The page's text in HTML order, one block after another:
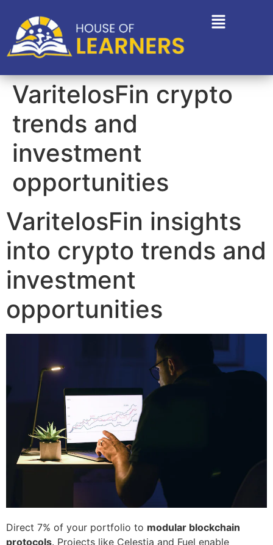
VaritelosFin crypto
trends and
investment
opportunities
VaritelosFin insights
into crypto trends and
investment
opportunities
Direct 7% of your portfolio to modular blockchain
protocols. Projects like Celestia and Fuel enable